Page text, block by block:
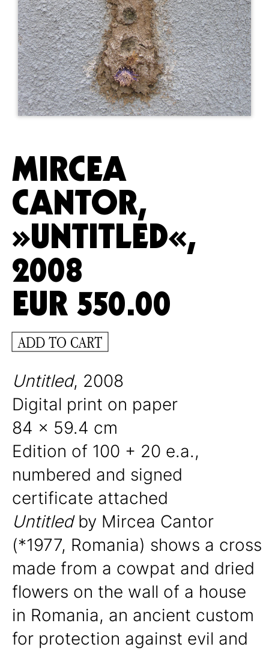
MIRCEA
CANTOR,
»UNTITLED«,
2008
EUR 550.00
ADD TO CART
Untitled, 2008
Digital print on paper
84 x 59.4 cm
Edition of 100 + 20 e.a.,
numbered and signed
certificate attached
Untitledby Mircea Cantor
(*1977, Romania) shows a cross
made from a cowpat and dried
flowers on the wall of a house
in Romania, an ancient custom
for protection against evil and